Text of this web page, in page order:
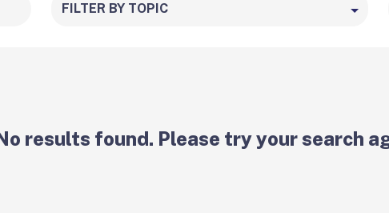
FILTER BY TOPIC
results found. Please try your search